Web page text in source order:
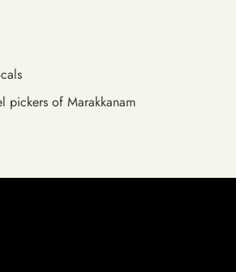
pickers of Marakkanam